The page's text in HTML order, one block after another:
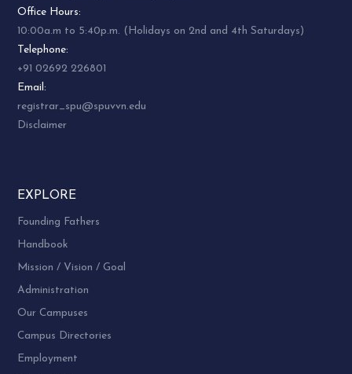
Office Hours:
10:00a.m to 5:40p.m. (Holidays on 2nd and 4th Saturdays)
Telephone:
+91 02692 226801
Email:
registrar_spu@spuvvn.edu
Disclaimer
EXPLORE
Founding Fathers
Handbook
Mission / Vision / Goal
Administration
Our Campuses
Campus Directories
Employment